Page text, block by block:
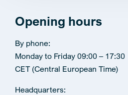
Opening hours
By phone:
Monday to Friday 09:00 – 17:30
CET (Central European Time)
Headquarters: